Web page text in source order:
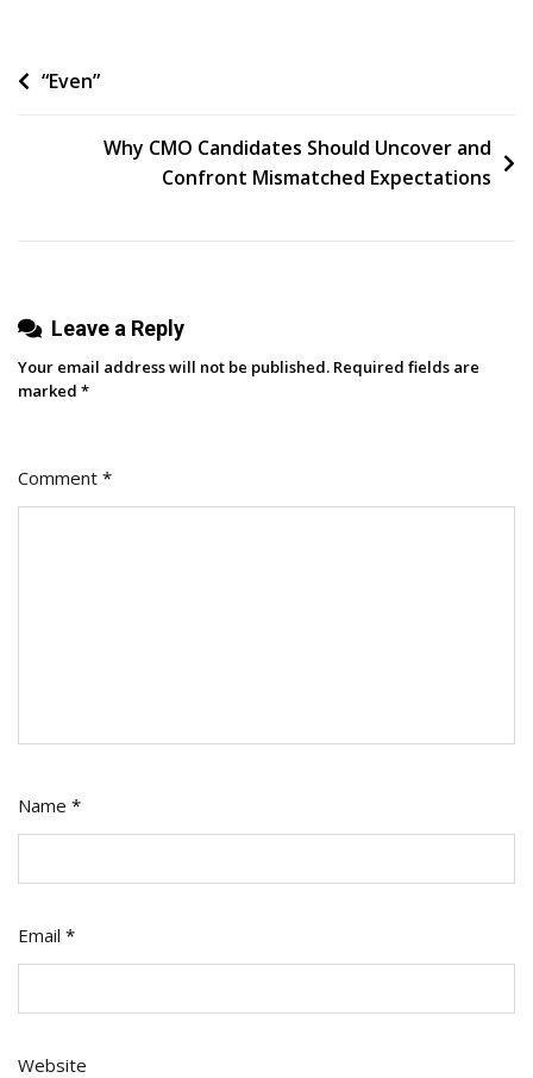
Post
“Even”
Why CMO Candidates Should Uncover and
Confront Mismatched Expectations
Leave a Reply
Your email address will not be published. Required fields are
marked *
Comment *
Name *
Email *
Website